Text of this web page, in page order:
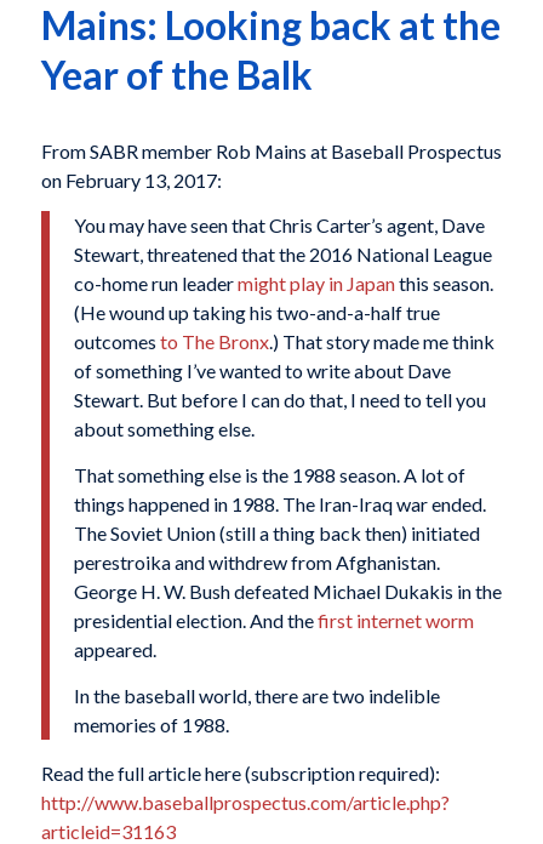
Mains: Looking back at the
Year of the Balk
From SABR member Rob Mains at Baseball Prospectus
on February 13, 2017:
You may have seen thatChris Carter’s agent, Dave
Stewart, threatened that the 2016 National League
co-home run leadermight play in Japanthis season.
(He wound up taking his two-and-a-half true
outcomes to The Bronx.) That story made me think
of something I’ve wanted to write about Dave
Stewart. But before I can do that, I need to tell you
about something else.
That something else is the 1988 season. A lot of
things happened in 1988. The Iran-Iraq war ended.
The Soviet Union (still a thing back then) initiated
perestroika and withdrew from Afghanistan.
George H. W. Bush defeated Michael Dukakis in the
presidential election. And thefirst internet worm
appeared.
In the baseball world, there are two indelible
memories of 1988.
Read the full article here (subscription required):
http://www.baseballprospectus.com/article.php?
articleid=31163